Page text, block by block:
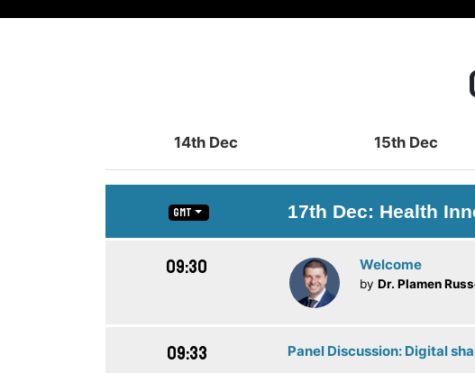
14th Dec 15th Dec
GMT 17th Dec: Health
09:30 Welcome
by Dr. Plamen
09:33 Panel Discussion: Digital